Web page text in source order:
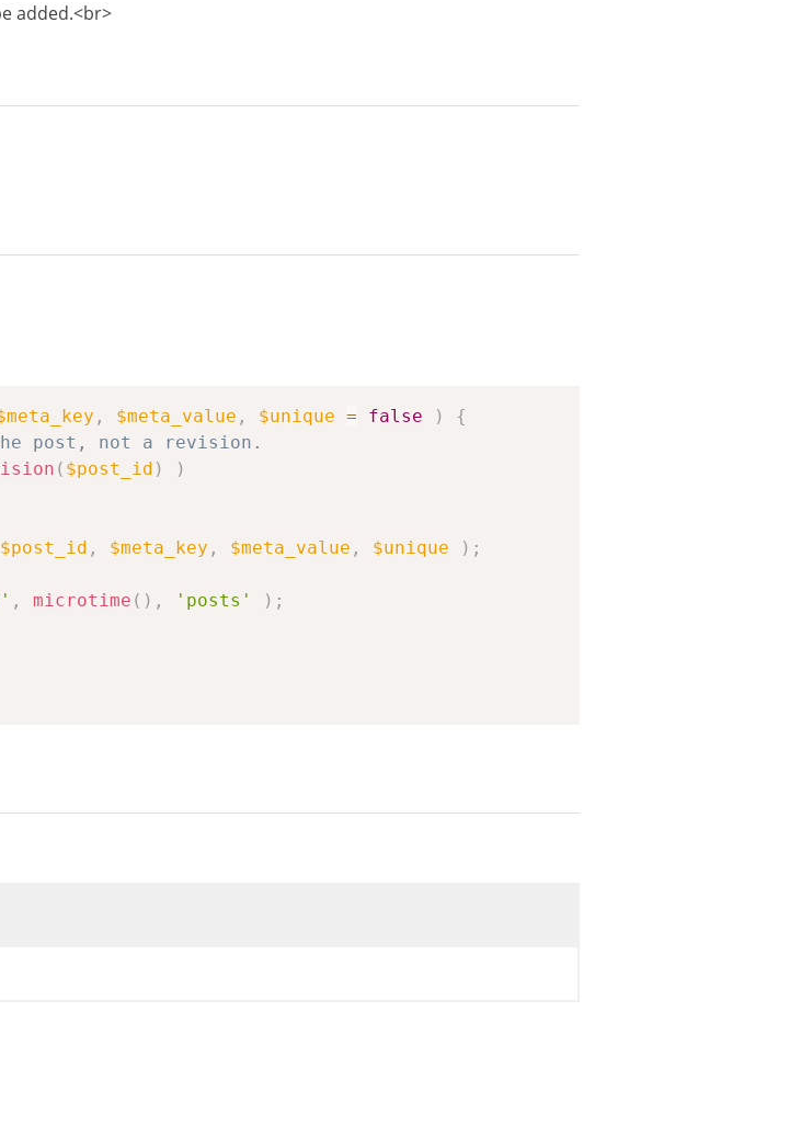
added.<br>
, $meta_value , $unique = false )
{
post, not a revision.
( $post_id )
)
$post_id , $meta_key , $meta_value , $unique ) ;
, microtime ( ) , 'posts' ) ;